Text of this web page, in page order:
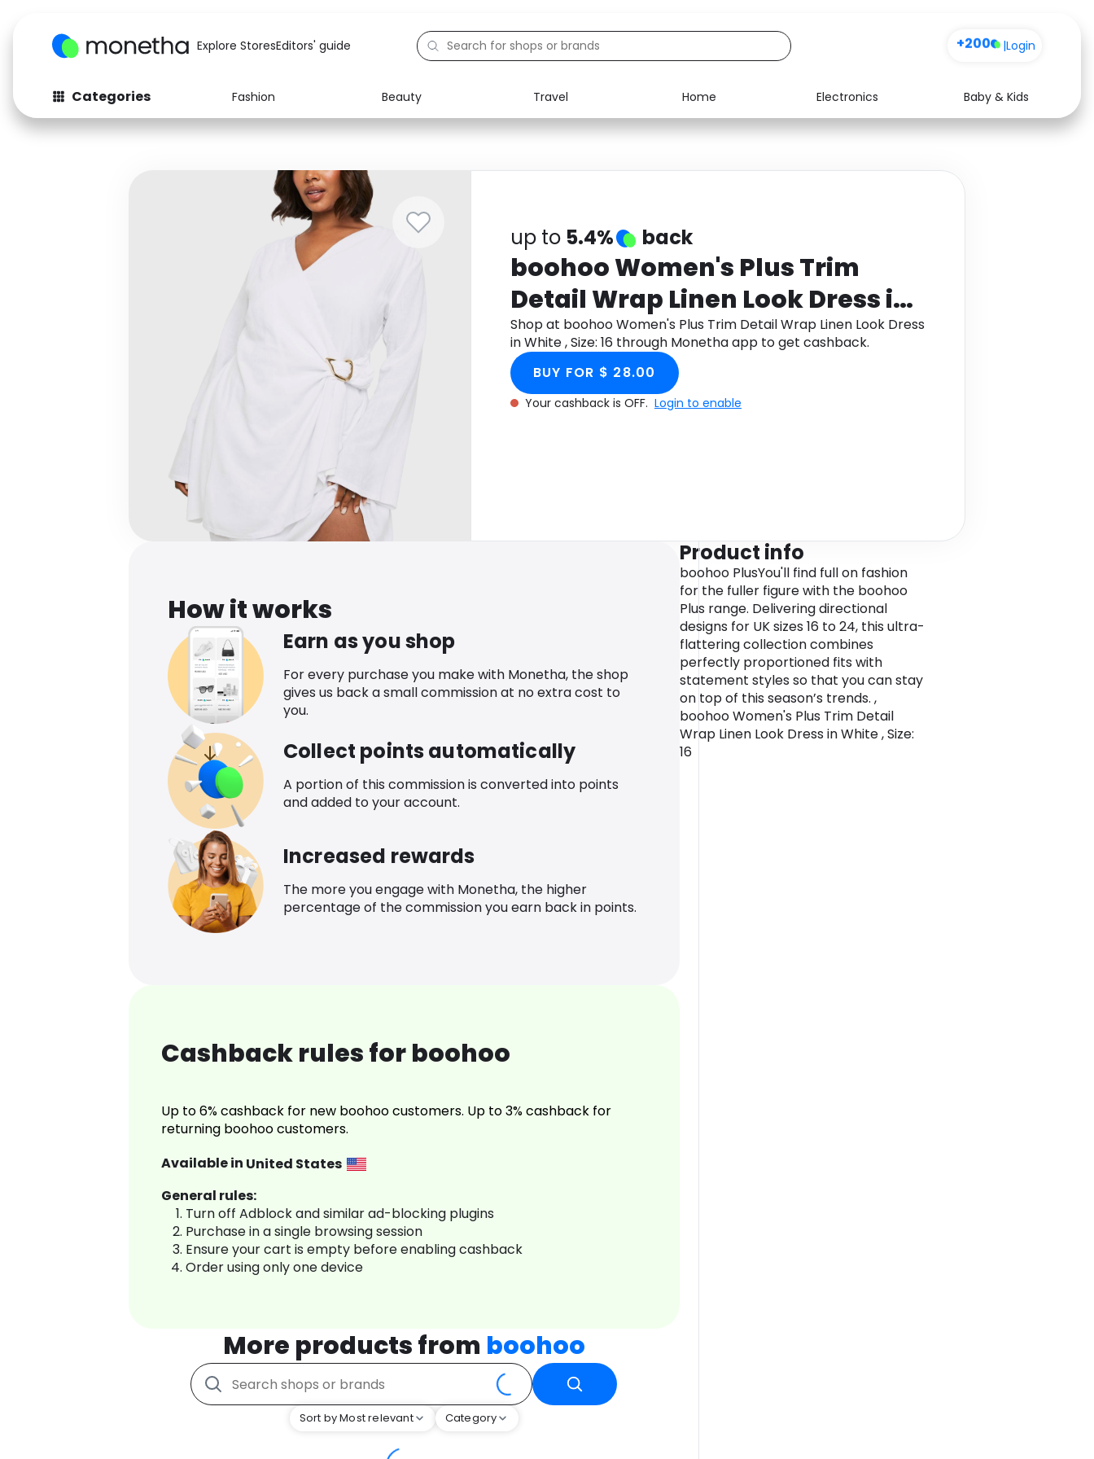
Explore StoresEditors' guide +200 |Login
Categories Fashion Beauty Travel Home Electronics
Baby & Kids
Fashion
Baby & Kids
Computers
Electronics Food Media Health
up to 5.4% back
boohoo Women's Plus Trim
Detail Wrap Linen Look Dress in
White , Size: 16
Shop at boohoo Women's Plus Trim Detail Wrap Linen Look Dress
in White , Size: 16 through Monetha app to get cashback.
BUY FOR $ 28.00
Your cashback is OFF. Login to enable
How it works
Earn as you shop
For every purchase you make with Monetha, the shop
gives us back a small commission at no extra cost to
you.
Collect points automatically
A portion of this commission is converted into points
and added to your account.
Increased rewards
The more you engage with Monetha, the higher
percentage of the commission you earn back in points.
Cashback rules for boohoo
Up to 6% cashback for new boohoo customers. Up to 3% cashback for
returning boohoo customers.
Available in United States
General rules:
Turn off Adblock and similar ad-blocking plugins
Purchase in a single browsing session
Ensure your cart is empty before enabling cashback
Order using only one device
More products from boohoo
Sort by Most relevant Category
Product info
boohoo PlusYou'll find full on fashion
for the fuller figure with the boohoo
Plus range. Delivering directional
designs for UK sizes 16 to 24, this ultra-
flattering collection combines
perfectly proportioned fits with
statement styles so that you can stay
on top of this season’s trends. ,
boohoo Women's Plus Trim Detail
Wrap Linen Look Dress in White , Size:
16